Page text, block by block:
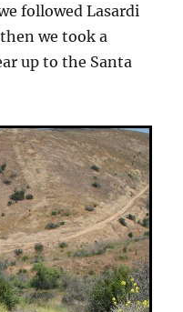
followed Lasardi
we took a
up to the Santa